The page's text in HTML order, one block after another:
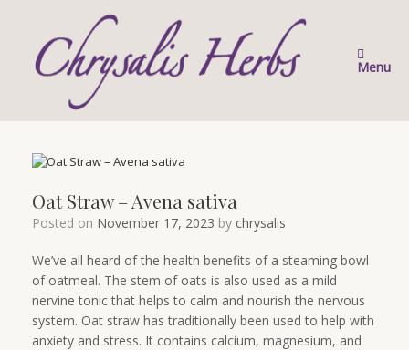
Menu
Oat Straw – Avena sativa
Posted on November 17, 2023 by chrysalis
We’ve all heard of the health benefits of a steaming bowl
of oatmeal. The stem of oats is also used as a mild
nervine tonic that helps to calm and nourish the nervous
system. Oat straw has traditionally been used to help with
anxiety and stress. It contains calcium, magnesium, and